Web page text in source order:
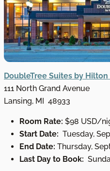
DoubleTree Suites by Hilton
111 North Grand Avenue
Lansing, MI 48933
Room Rate: $98 USD/
Start Date: Tuesday,
End Date: Thursday,
Last Day to Book: